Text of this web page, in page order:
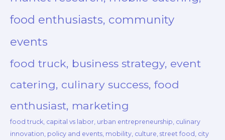
food enthusiasts, community
events
food truck, business strategy, event
catering, culinary success, food
enthusiast, marketing
food truck, capital vs labor, urban entrepreneurship, culinary
innovation, policy and events, mobility, culture, street food, city